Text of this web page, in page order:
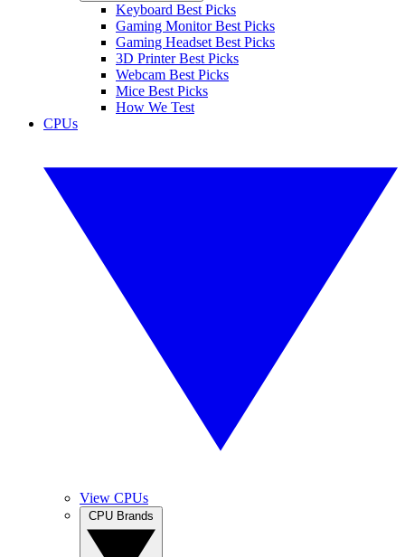
Keyboard Best Picks
Gaming Monitor Best Picks
Gaming Headset Best Picks
3D Printer Best Picks
Webcam Best Picks
Mice Best Picks
How We Test
CPUs
View CPUs